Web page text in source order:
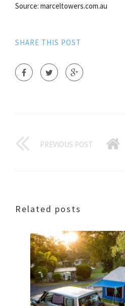
Source: marceltowers.com.au
SHARE THIS POST
PREVIOUS POST
Related posts